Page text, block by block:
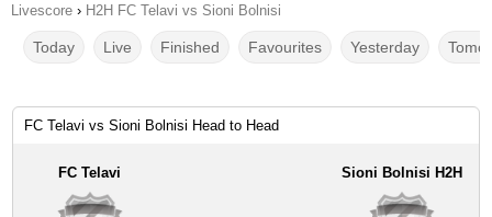
Livescore › H2H FC Telavi vs Sioni Bolnisi
Today Live Finished Favourites Yesterday
FC Telavi vs Sioni Bolnisi Head to Head
FC Telavi Sioni Bolnisi H2H